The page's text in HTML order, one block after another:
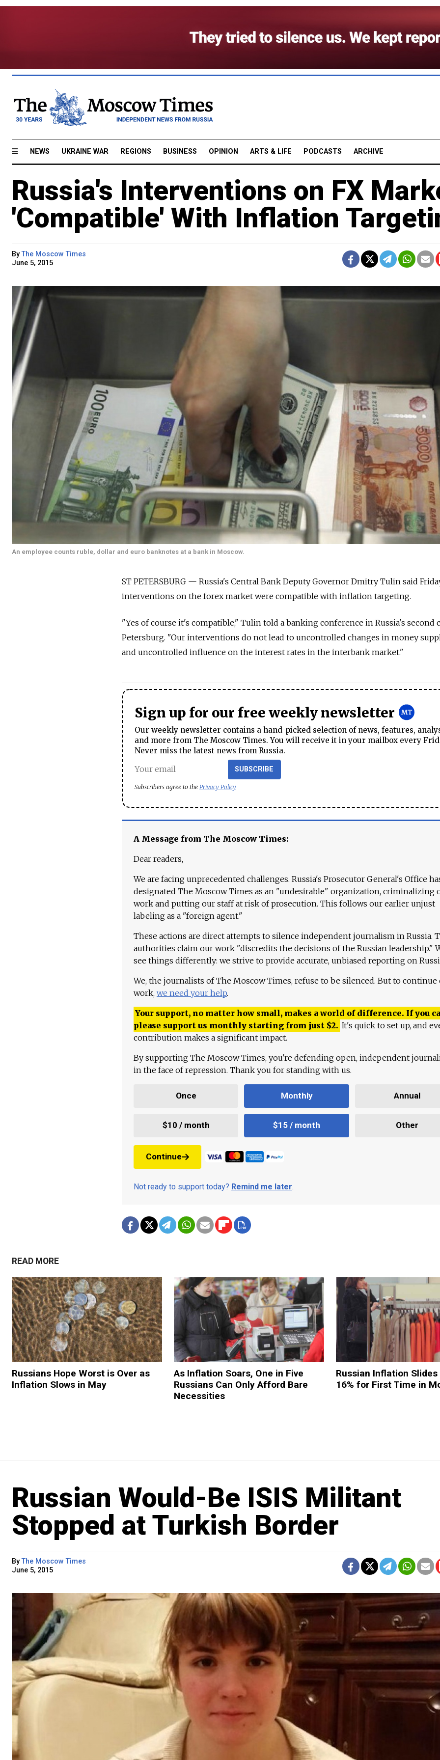
NEWS UKRAINE WAR REGIONS BUSINESS OPINION ARTS & LIFE PODCASTS ARCHIVE
Russia's Interventions on FX
'Compatible' With Inflation
ByThe Moscow Times
June 5, 2015
An employee counts ruble, dollar and euro banknotes at a bank in Moscow.
ST PETERSBURG — Russia's Central Bank Deputy Governor Dmitry Tulin said
interventions on the forex market were compatible with inflation targeting.
"Yes of course it's compatible," Tulin told a banking conference in Russia's second
Petersburg. "Our interventions do not lead to uncontrolled changes in money
and uncontrolled influence on the interest rates in the interbank market."
Sign up for our free weekly newsletter
Our weekly newsletter contains a hand-picked selection of news, features,
and more from The Moscow Times. You will receive it in your mailbox every
Never miss the latest news from Russia.
SUBSCRIBE
Subscribers agree to the Privacy Policy
A Message from The Moscow Times:
Dear readers,
We are facing unprecedented challenges. Russia's Prosecutor General's Office
designated The Moscow Times as an "undesirable" organization, criminalizing
work and putting our staff at risk of prosecution. This follows our earlier unjust
labeling as a "foreign agent."
These actions are direct attempts to silence independent journalism in Russia.
authorities claim our work "discredits the decisions of the Russian leadership."
see things differently: we strive to provide accurate, unbiased reporting on
We, the journalists of The Moscow Times, refuse to be silenced. But to continue
work, we need your help.
Your support, no matter how small, makes a world of difference. If you
please support us monthly starting from just $2. It's quick to set up, and
contribution makes a significant impact.
By supporting The Moscow Times, you're defending open, independent
in the face of repression. Thank you for standing with us.
Once Monthly Annual
$10 / month $15 / month Other
Continue
Not ready to support today? Remind me later.
READ MORE
Russians Hope Worst is Over as
Inflation Slows in May
As Inflation Soars, One in Five
Russians Can Only Afford Bare
Necessities
Russian Inflation Slides
16% for First Time in
Russian Would-Be ISIS Militant
Stopped at Turkish Border
ByThe Moscow Times
June 5, 2015